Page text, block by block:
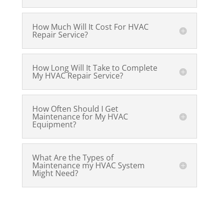
How Much Will It Cost For HVAC
Repair Service?
How Long Will It Take to Complete
My HVAC Repair Service?
How Often Should I Get
Maintenance for My HVAC
Equipment?
What Are the Types of
Maintenance my HVAC System
Might Need?